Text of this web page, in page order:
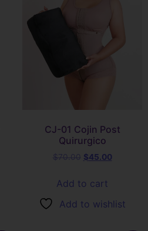
CJ-01 Cojin Post
Quirurgico
$45.00
Add to cart
Add to wishlist